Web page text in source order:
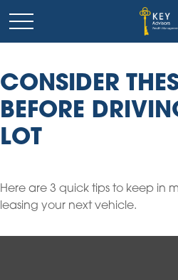
CONSIDER
BEFORE
LOT
Here are 3 quick tips to keep in
leasing your next vehicle.